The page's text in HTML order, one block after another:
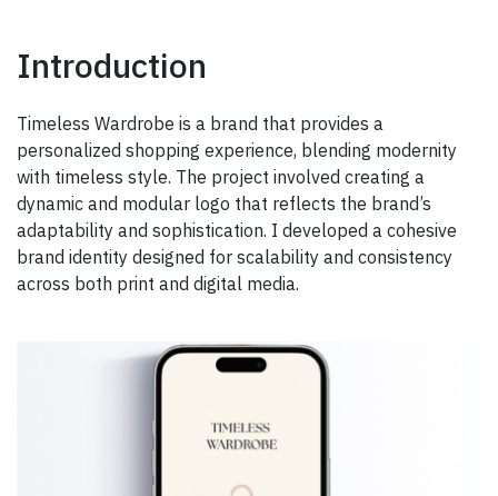
Introduction
Timeless Wardrobe is a brand that provides a
personalized shopping experience, blending modernity
with timeless style. The project involved creating a
dynamic and modular logo that reflects the brand’s
adaptability and sophistication. I developed a cohesive
brand identity designed for scalability and consistency
across both print and digital media.